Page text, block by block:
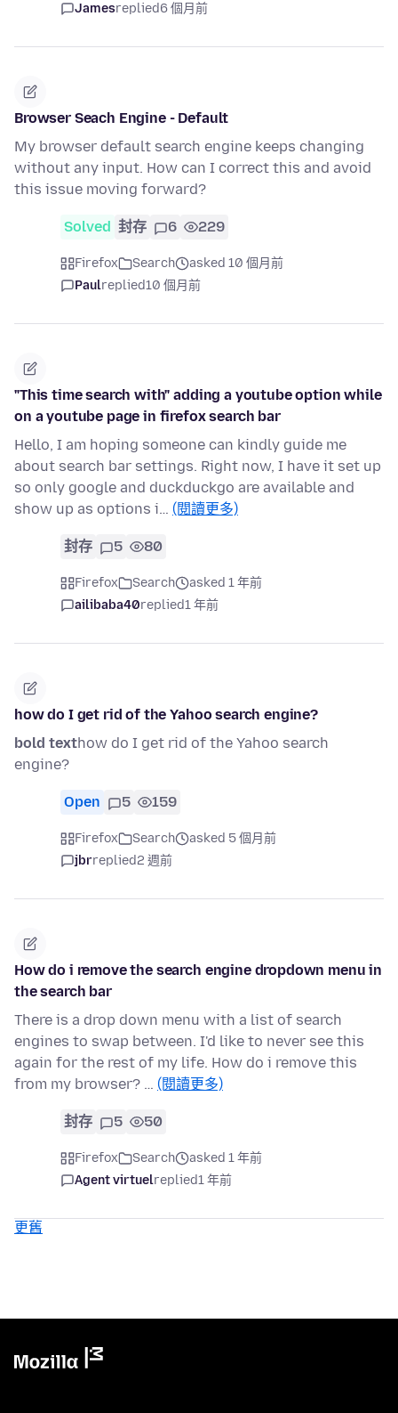
Jamesreplied6 個月前
Browser Seach Engine - Default
My browser default search engine keeps changing
without any input. How can I correct this and avoid
this issue moving forward?
Solved 封存 6 229
Firefox Search
asked 10 個月前
Paulreplied10 個月前
"This time search with" adding a youtube option while
on a youtube page in firefox search bar
Hello, I am hoping someone can kindly guide me
about search bar settings. Right now, I have it set up
so only google and duckduckgo are available and
show up as options i… (閱讀更多)
封存 5 80
Firefox Search
asked 1 年前
ailibaba40replied1 年前
how do I get rid of the Yahoo search engine?
bold texthow do I get rid of the Yahoo search
engine?
Open 5 159
Firefox Search
asked 5 個月前
jbrreplied2 週前
How do i remove the search engine dropdown menu in
the search bar
There is a drop down menu with a list of search
engines to swap between. I'd like to never see this
again for the rest of my life. How do i remove this
from my browser? … (閱讀更多)
封存 5 50
Firefox Search
asked 1 年前
Agent virtuelreplied1 年前
更舊